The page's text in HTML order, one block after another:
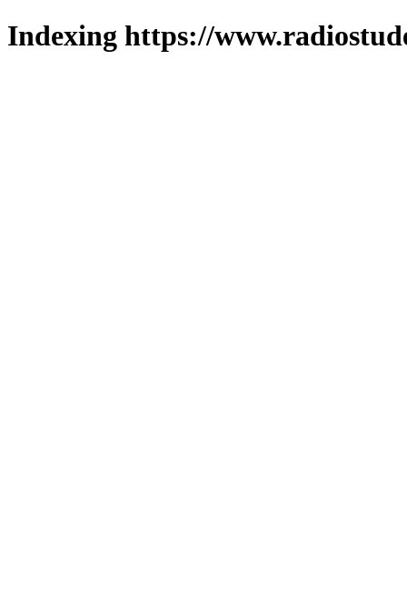
Indexing https://